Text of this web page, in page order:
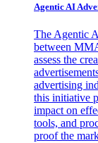
Agentic AI
The Agentic
between
assess the
advertising
this initiative
impact on
tools, and
proof the